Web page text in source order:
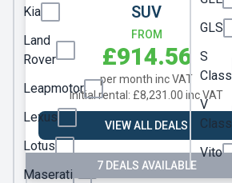
Genesis
GWM
Honda
Hyundai
Ineos
Jaecoo
SUV
FROM
£914.56
per month inc VAT
Initial rental: £8,231.00 inc VAT
VIEW ALL DEALS
7 DEALS AVAILABLE
Kia
Land
Rover
Leapmotor
Lexus
Lotus
Maserati
GLS
S
Class
V
Class
Vito